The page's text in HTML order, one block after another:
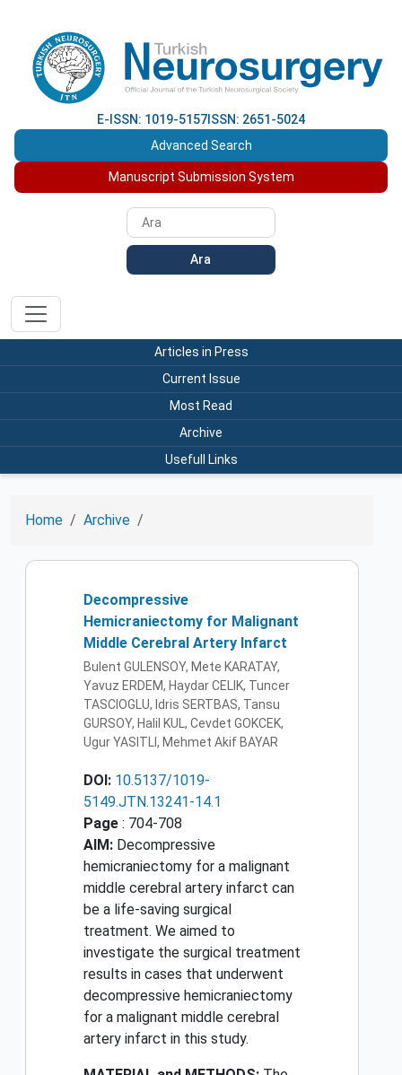
E-ISSN: 1019-5157 ISSN: 2651-5024
Advanced Search
Manuscript Submission System
Ara
Articles in Press
Current Issue
Most Read
Archive
Usefull Links
Home Archive
Decompressive
Hemicraniectomy for Malignant
Middle Cerebral Artery Infarct
Bulent GULENSOY, Mete KARATAY,
Yavuz ERDEM, Haydar CELIK, Tuncer
TASCIOGLU, Idris SERTBAS, Tansu
GURSOY, Halil KUL, Cevdet GOKCEK,
Ugur YASITLI, Mehmet Akif BAYAR
DOI: 10.5137/1019-
5149.JTN.13241-14.1
Page : 704-708
AIM: Decompressive
hemicraniectomy for a malignant
middle cerebral artery infarct can
be a life-saving surgical
treatment. We aimed to
investigate the surgical treatment
results in cases that underwent
decompressive hemicraniectomy
for a malignant middle cerebral
artery infarct in this study.